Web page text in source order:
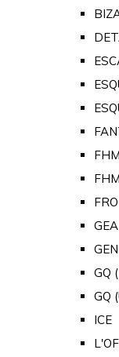
GQ
GQ
ICE